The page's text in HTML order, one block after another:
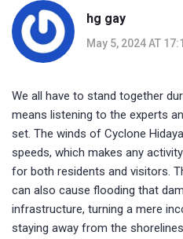
hg gay
May 5, 2024 AT
We all have to stand together
means listening to the experts
set. The winds of Cyclone
speeds, which makes any
for both residents and visitors.
can also cause flooding that
infrastructure, turning a mere
staying away from the